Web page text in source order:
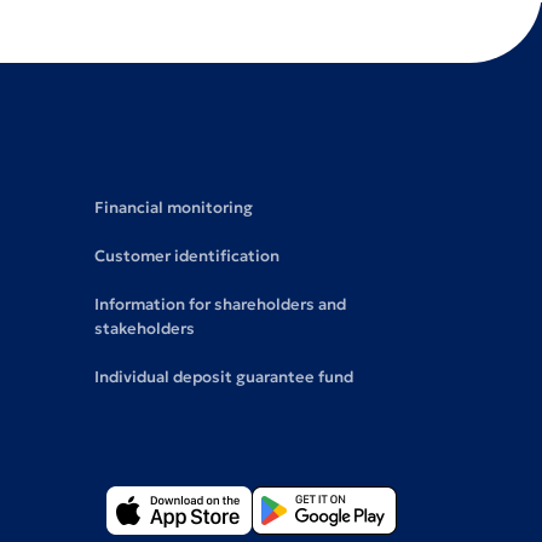
Financial monitoring
Customer identification
Information for shareholders and
stakeholders
Individual deposit guarantee fund